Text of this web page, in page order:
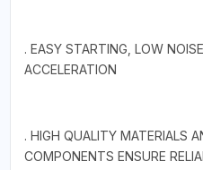
. EASY STARTING, LOW
ACCELERATION
. HIGH QUALITY MATERIALS
COMPONENTS ENSURE